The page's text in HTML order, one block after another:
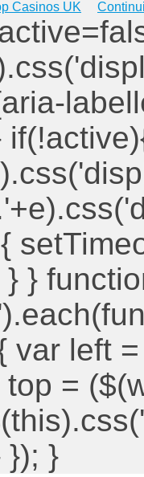
Casinos UK
} }
var left
=
}); }